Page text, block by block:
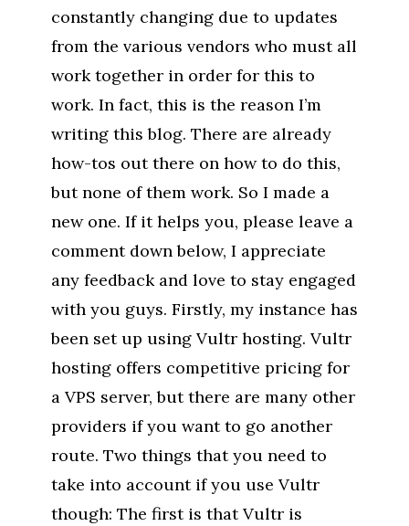
constantly changing due to updates
from the various vendors who must all
work together in order for this to
work. In fact, this is the reason I’m
writing this blog. There are already
how-tos out there on how to do this,
but none of them work. So I made a
new one. If it helps you, please leave a
comment down below, I appreciate
any feedback and love to stay engaged
with you guys. Firstly, my instance has
been set up using Vultr hosting. Vultr
hosting offers competitive pricing for
a VPS server, but there are many other
providers if you want to go another
route. Two things that you need to
take into account if you use Vultr
though: The first is that Vultr is